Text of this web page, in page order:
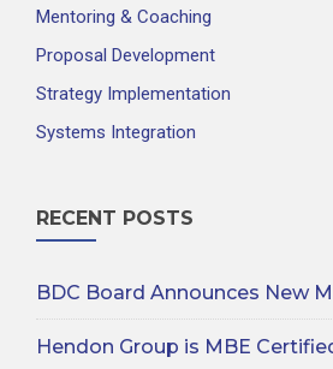
Mentoring & Coaching
Proposal Development
Strategy Implementation
Systems Integration
RECENT POSTS
BDC Board Announces New
Hendon Group is MBE